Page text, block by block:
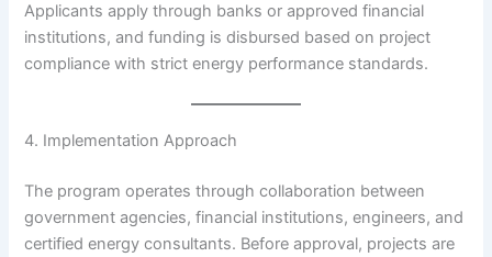
Applicants apply through banks or approved financial
institutions, and funding is disbursed based on project
compliance with strict energy performance standards.
4. Implementation Approach
The program operates through collaboration between
government agencies, financial institutions, engineers, and
certified energy consultants. Before approval, projects are